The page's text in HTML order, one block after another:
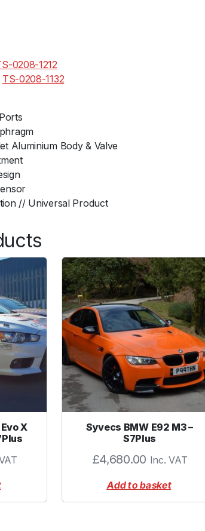
0208-1212
TS-0208-1132
Aluminium Body & Valve
// Universal Product
X
Syvecs BMW E92 M3 –
S7Plus
£4,680.00 Inc. VAT
Add to basket